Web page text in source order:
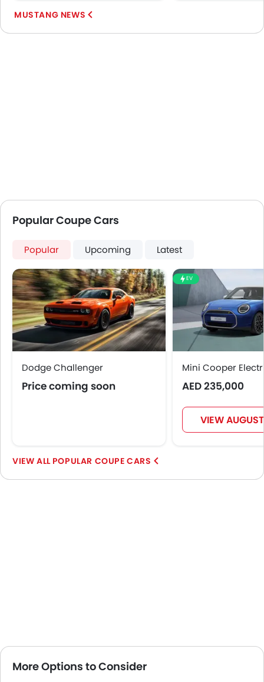
MUSTANG NEWS
Popular Coupe Cars
Popular Upcoming Latest
Dodge Challenger
Price coming soon
EV
Mini Cooper
AED 235,000
VIEW
POPULAR COUPE CARS
More Options to Consider